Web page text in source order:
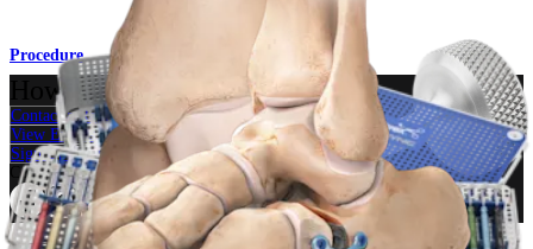
Procedure
How can we help you?
Contact a Representative
View Events, Labs, and Educational Opportunities
Sign Up for What's New
Connect With Us